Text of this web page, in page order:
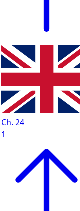
Ch. 24
1